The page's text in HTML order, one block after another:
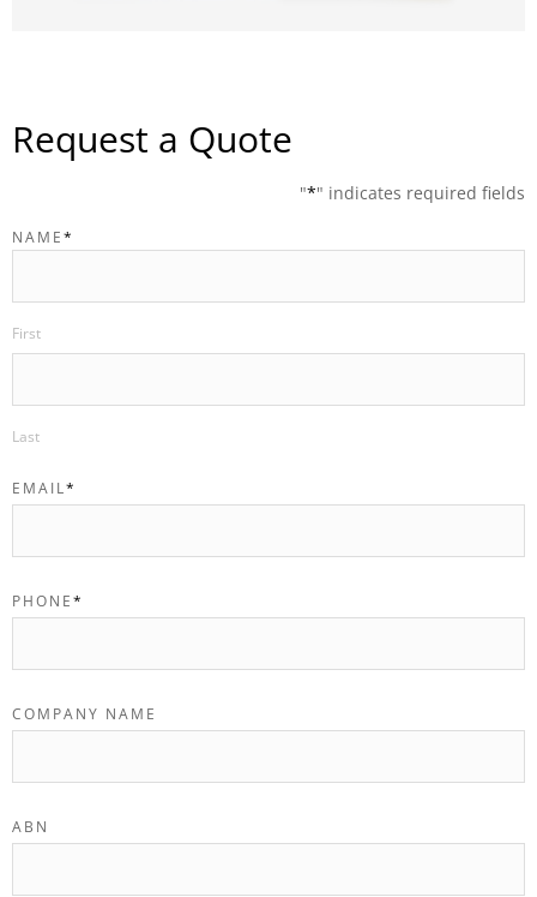
Request a Quote
"*" indicates required fields
NAME*
First
Last
EMAIL*
PHONE*
COMPANY NAME
ABN